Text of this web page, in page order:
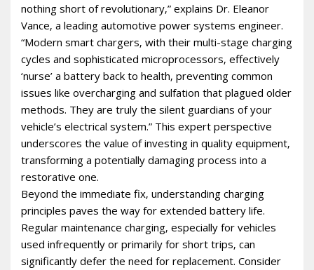
nothing short of revolutionary‚” explains Dr. Eleanor
Vance‚ a leading automotive power systems engineer.
“Modern smart chargers‚ with their multi-stage charging
cycles and sophisticated microprocessors‚ effectively
‘nurse’ a battery back to health‚ preventing common
issues like overcharging and sulfation that plagued older
methods. They are truly the silent guardians of your
vehicle’s electrical system.” This expert perspective
underscores the value of investing in quality equipment‚
transforming a potentially damaging process into a
restorative one.
Beyond the immediate fix‚ understanding charging
principles paves the way for extended battery life.
Regular maintenance charging‚ especially for vehicles
used infrequently or primarily for short trips‚ can
significantly defer the need for replacement. Consider